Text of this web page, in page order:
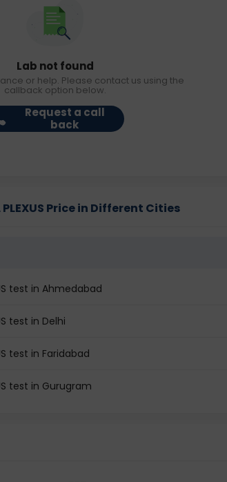
Lab not found
or help. Please contact us using the
callback option below.
Request a call
back
PLEXUS Price in Different Cities
test in Ahmedabad
test in Delhi
test in Faridabad
test in Gurugram